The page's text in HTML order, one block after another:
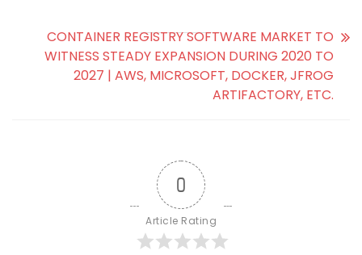
CONTAINER REGISTRY SOFTWARE MARKET TO
WITNESS STEADY EXPANSION DURING 2020 TO
2027 | AWS, MICROSOFT, DOCKER, JFROG
ARTIFACTORY, ETC.
0
Article Rating